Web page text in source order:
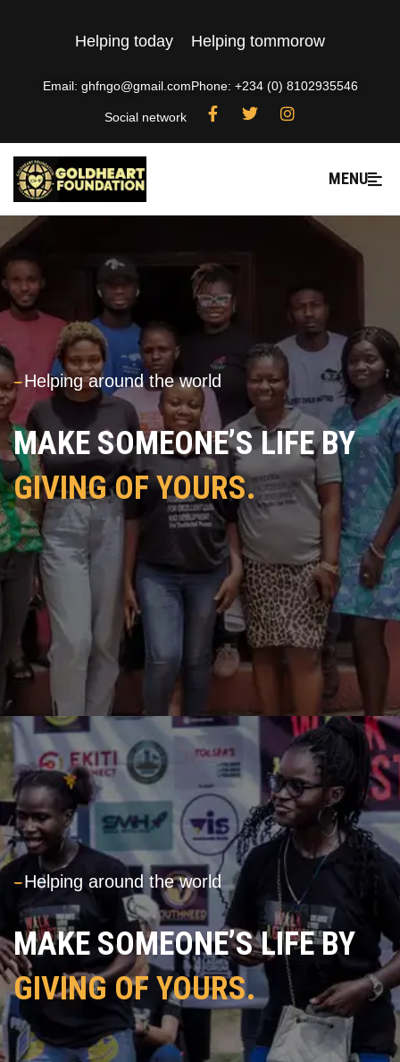
Helping today Helping tommorow
Email: ghfngo@gmail.comPhone: +234 (0) 8102935546
Social network
MENU
---Helping around the world
MAKE SOMEONE’S LIFE BY
GIVING OF YOURS.
---Helping around the world
MAKE SOMEONE’S LIFE BY
GIVING OF YOURS.